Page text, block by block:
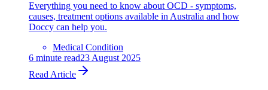
Everything you need to know about OCD - symptoms,
causes, treatment options available in Australia and how
Doccy can help you.
Medical Condition
6 minute read23 August 2025
Read Article